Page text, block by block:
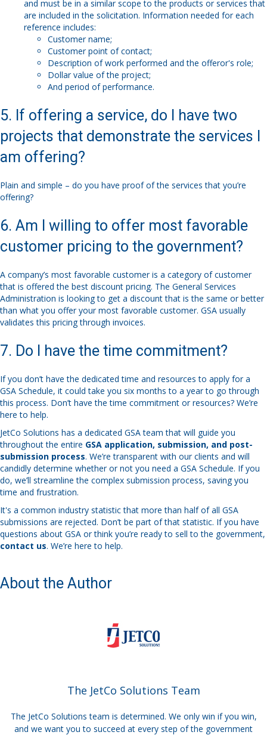
and must be in a similar scope to the products or services that
are included in the solicitation. Information needed for each
reference includes:
Customer name;
Customer point of contact;
Description of work performed and the offeror's role;
Dollar value of the project;
And period of performance.
5. If offering a service, do I have two
projects that demonstrate the services I
am offering?
Plain and simple – do you have proof of the services that you’re
offering?
6. Am I willing to offer most favorable
customer pricing to the government?
A company’s most favorable customer is a category of customer
that is offered the best discount pricing. The General Services
Administration is looking to get a discount that is the same or better
than what you offer your most favorable customer. GSA usually
validates this pricing through invoices.
7. Do I have the time commitment?
If you don’t have the dedicated time and resources to apply for a
GSA Schedule, it could take you six months to a year to go through
this process. Don’t have the time commitment or resources? We’re
here to help.
JetCo Solutions has a dedicated GSA team that will guide you
throughout the entire GSA application, submission, and post-
submission process. We’re transparent with our clients and will
candidly determine whether or not you need a GSA Schedule. If you
do, we’ll streamline the complex submission process, saving you
time and frustration.
It's a common industry statistic that more than half of all GSA
submissions are rejected. Don’t be part of that statistic. If you have
questions about GSA or think you’re ready to sell to the government,
contact us. We’re here to help.
About the Author
The JetCo Solutions Team
The JetCo Solutions team is determined. We only win if you win,
and we want you to succeed at every step of the government